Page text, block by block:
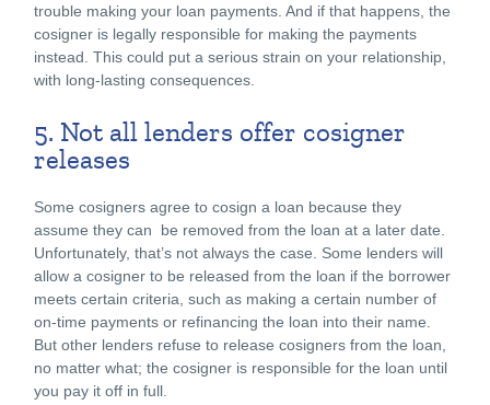
trouble making your loan payments. And if that happens, the
cosigner is legally responsible for making the payments
instead. This could put a serious strain on your relationship,
with long-lasting consequences.
5. Not all lenders offer cosigner
releases
Some cosigners agree to cosign a loan because they
assume they can be removed from the loan at a later date.
Unfortunately, that’s not always the case. Some lenders will
allow a cosigner to be released from the loan if the borrower
meets certain criteria, such as making a certain number of
on-time payments or refinancing the loan into their name.
But other lenders refuse to release cosigners from the loan,
no matter what; the cosigner is responsible for the loan until
you pay it off in full.